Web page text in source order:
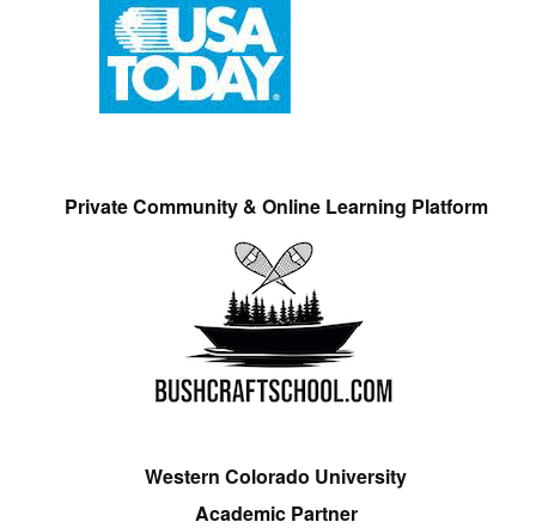
Private Community & Online Learning Platform
Western Colorado University
Academic Partner